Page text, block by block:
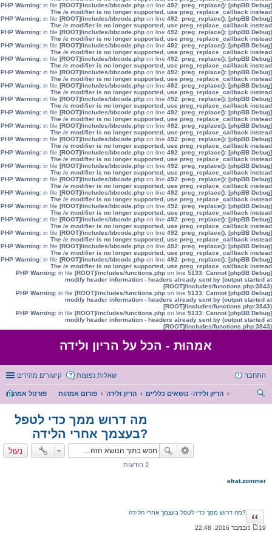
[phpBB Debug] PHP Warning
: in file [ROOT]/includes/bbcode.php on line 492: preg_replace():
The /e modifier is no longer supported, use preg_replace_callback instead
[phpBB Debug] PHP Warning
: in file [ROOT]/includes/bbcode.php on line 492: preg_replace():
The /e modifier is no longer supported, use preg_replace_callback instead
[phpBB Debug] PHP Warning
: in file [ROOT]/includes/bbcode.php on line 492: preg_replace():
The /e modifier is no longer supported, use preg_replace_callback instead
[phpBB Debug] PHP Warning
: in file [ROOT]/includes/bbcode.php on line 492: preg_replace():
The /e modifier is no longer supported, use preg_replace_callback instead
[phpBB Debug] PHP Warning
: in file [ROOT]/includes/bbcode.php on line 492: preg_replace():
The /e modifier is no longer supported, use preg_replace_callback instead
[phpBB Debug] PHP Warning
: in file [ROOT]/includes/bbcode.php on line 492: preg_replace():
The /e modifier is no longer supported, use preg_replace_callback instead
[phpBB Debug] PHP Warning
: in file [ROOT]/includes/bbcode.php on line 492: preg_replace():
The /e modifier is no longer supported, use preg_replace_callback instead
[phpBB Debug] PHP Warning
: in file [ROOT]/includes/bbcode.php on line 492: preg_replace():
The /e modifier is no longer supported, use preg_replace_callback instead
[phpBB Debug] PHP Warning
: in file [ROOT]/includes/bbcode.php on line 492: preg_replace():
The /e modifier is no longer supported, use preg_replace_callback instead
[phpBB Debug] PHP Warning
: in file [ROOT]/includes/bbcode.php on line 492: preg_replace():
The /e modifier is no longer supported, use preg_replace_callback instead
[phpBB Debug] PHP Warning
: in file [ROOT]/includes/bbcode.php on line 492: preg_replace():
The /e modifier is no longer supported, use preg_replace_callback instead
[phpBB Debug] PHP Warning
: in file [ROOT]/includes/bbcode.php on line 492: preg_replace():
The /e modifier is no longer supported, use preg_replace_callback instead
[phpBB Debug] PHP Warning
: in file [ROOT]/includes/bbcode.php on line 492: preg_replace():
The /e modifier is no longer supported, use preg_replace_callback instead
[phpBB Debug] PHP Warning
: in file [ROOT]/includes/bbcode.php on line 492: preg_replace():
The /e modifier is no longer supported, use preg_replace_callback instead
[phpBB Debug] PHP Warning
: in file [ROOT]/includes/bbcode.php on line 492: preg_replace():
The /e modifier is no longer supported, use preg_replace_callback instead
[phpBB Debug] PHP Warning
: in file [ROOT]/includes/bbcode.php on line 492: preg_replace():
The /e modifier is no longer supported, use preg_replace_callback instead
[phpBB Debug] PHP Warning
: in file [ROOT]/includes/bbcode.php on line 492: preg_replace():
The /e modifier is no longer supported, use preg_replace_callback instead
[phpBB Debug] PHP Warning
: in file [ROOT]/includes/bbcode.php on line 492: preg_replace():
The /e modifier is no longer supported, use preg_replace_callback instead
[phpBB Debug] PHP Warning
: in file [ROOT]/includes/bbcode.php on line 492: preg_replace():
The /e modifier is no longer supported, use preg_replace_callback instead
[phpBB Debug] PHP Warning
: in file [ROOT]/includes/bbcode.php on line 492: preg_replace():
The /e modifier is no longer supported, use preg_replace_callback instead
[phpBB Debug] PHP Warning
: in file [ROOT]/includes/functions.php on line 5133: Cannot
modify header information - headers already sent by (output started at
[ROOT]/includes/functions.php:3843)
[phpBB Debug] PHP Warning
: in file [ROOT]/includes/functions.php on line 5133: Cannot
modify header information - headers already sent by (output started at
[ROOT]/includes/functions.php:3843)
[phpBB Debug] PHP Warning
: in file [ROOT]/includes/functions.php on line 5133: Cannot
modify header information - headers already sent by (output started at
[ROOT]/includes/functions.php:3843)
אמהוּת - הכל על הריון ולידה
קישורים מהירים שאלות נפוצות התחבר
פורטל אמהות פורום אמהות הריון ולידה
הריון ולידה- נושאים כלליים
מה דרוש ממך כדי לטפל
בעצמך אחרי הלידה?
נעול
2 הודעות
efrat.zommer
מה דרוש ממך כדי לטפל בעצמך אחרי הלידה? ציטוט
19 נובמבר 2016, 22:48